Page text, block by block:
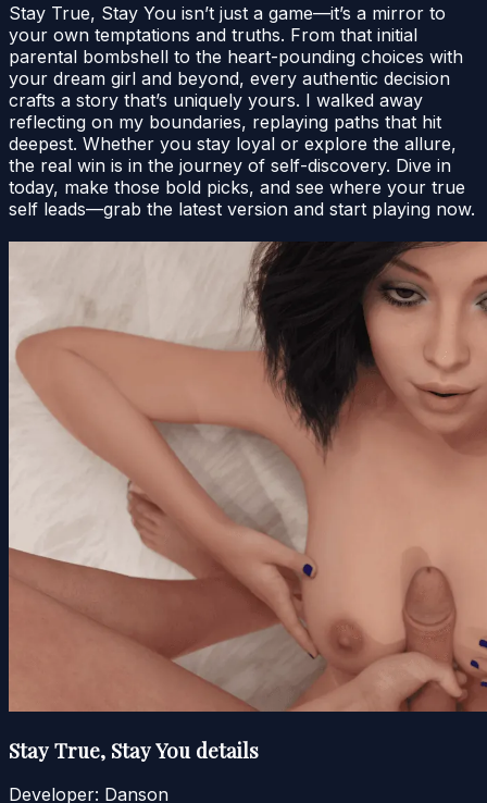
Stay True, Stay You isn’t just a game—it’s a mirror to
your own temptations and truths. From that initial
parental bombshell to the heart-pounding choices with
your dream girl and beyond, every authentic decision
crafts a story that’s uniquely yours. I walked away
reflecting on my boundaries, replaying paths that hit
deepest. Whether you stay loyal or explore the allure,
the real win is in the journey of self-discovery. Dive in
today, make those bold picks, and see where your true
self leads—grab the latest version and start playing now.
Stay True, Stay You details
Developer: Danson